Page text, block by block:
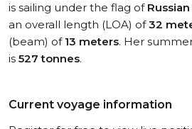
is sailing under the flag of
an overall length (LOA) of32
(beam) of 13 meters. Her
is 527 tonnes.
Current voyage information